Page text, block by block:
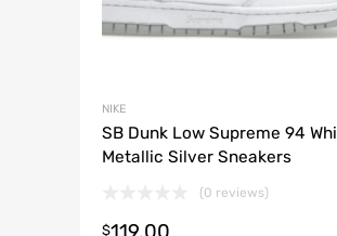
NIKE
SB Dunk Low Supreme 94
Metallic Silver Sneakers
(0 reviews)
$